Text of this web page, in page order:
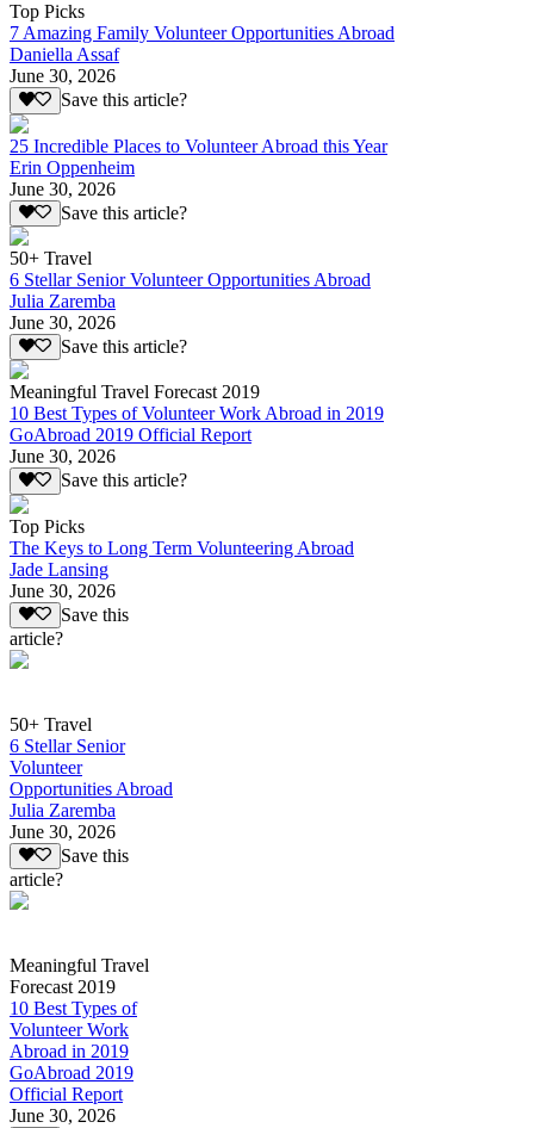
Top Picks
7 Amazing Family Volunteer Opportunities Abroad
Daniella Assaf
June 30, 2026
Save this article?
25 Incredible Places to Volunteer Abroad this Year
Erin Oppenheim
June 30, 2026
Save this article?
50+ Travel
6 Stellar Senior Volunteer Opportunities Abroad
Julia Zaremba
June 30, 2026
Save this article?
Meaningful Travel Forecast 2019
10 Best Types of Volunteer Work Abroad in 2019
GoAbroad 2019 Official Report
June 30, 2026
Save this article?
Top Picks
The Keys to Long Term Volunteering Abroad
Jade Lansing
June 30, 2026
Save this
article?
50+ Travel
6 Stellar Senior
Volunteer
Opportunities Abroad
Julia Zaremba
June 30, 2026
Save this
article?
Meaningful Travel
Forecast 2019
10 Best Types of
Volunteer Work
Abroad in 2019
GoAbroad 2019
Official Report
June 30, 2026